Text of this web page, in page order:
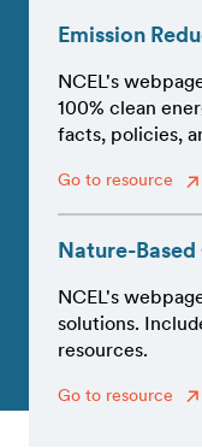
Emission
NCEL's
100% clean
facts, policies,
Go to resource
Nature-
NCEL's
solutions.
resources.
Go to resource